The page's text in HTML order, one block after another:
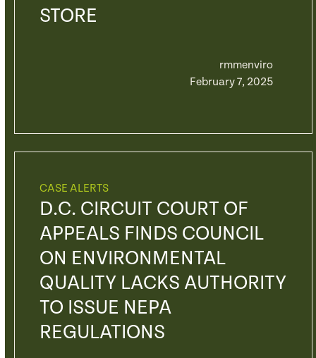
STORE
rmmenviro
February 7, 2025
CASE ALERTS
D.C. CIRCUIT COURT OF
APPEALS FINDS COUNCIL
ON ENVIRONMENTAL
QUALITY LACKS AUTHORITY
TO ISSUE NEPA
REGULATIONS